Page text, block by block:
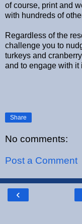
of course, print and
with hundreds of
Regardless of the
challenge you to
turkeys and
and to engage with it
Share
No comments:
Post a Comment
‹